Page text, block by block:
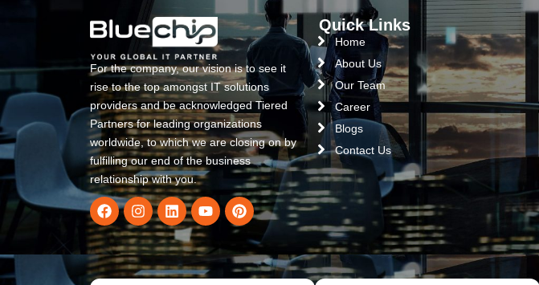
For the company, our vision is to see it
rise to the top amongst IT solutions
providers and be acknowledged Tiered
Partners for leading organizations
worldwide, to which we are closing on by
fulfilling our end of the business
relationship with you.
Quick Links
Home
About Us
Our Team
Career
Blogs
Contact Us